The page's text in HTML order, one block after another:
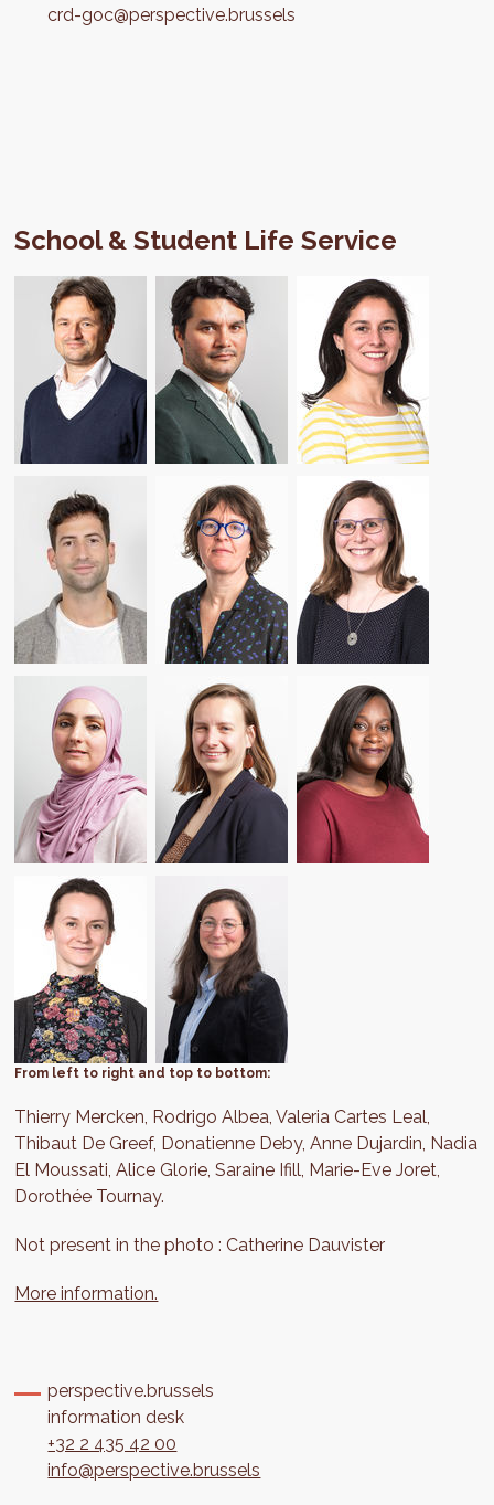
crd-goc@perspective.brussels
School & Student Life Service
From left to right and top to bottom:
Thierry Mercken, Rodrigo Albea, Valeria Cartes Leal,
Thibaut De Greef, Donatienne Deby, Anne Dujardin, Nadia
El Moussati, Alice Glorie, Saraine Ifill, Marie-Eve Joret,
Dorothée Tournay.
Not present in the photo : Catherine Dauvister
More information.
perspective.brussels
information desk
+32 2 435 42 00
info@perspective.brussels